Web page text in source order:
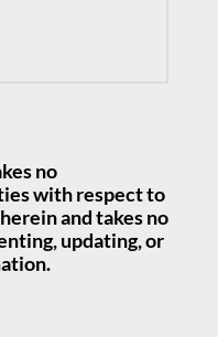
no
with respect to
and takes no
updating, or